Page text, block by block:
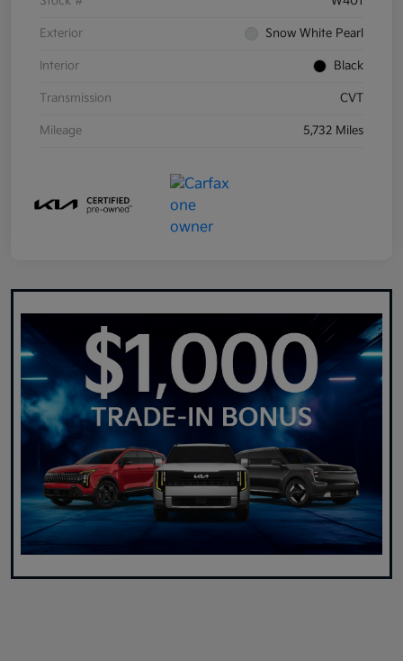
Exterior Snow White Pearl
Interior Black
Transmission CVT
Mileage 5,732 Miles